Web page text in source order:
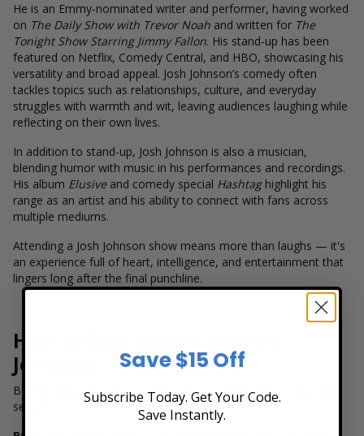
He is an Emmy-nominated writer and performer, having worked
on The Daily Show with Trevor Noah and written for The
Tonight Show Starring Jimmy Fallon. His stand-up has been
featured on Netflix, Comedy Central, and HBO, showcasing his
versatility and broad appeal. Josh Johnson’s comedy often
tackles topics such as relationships, culture, and everyday
struggles with warmth and wit, leaving audiences laughing while
reflecting on their own lives.
In addition to stand-up, Josh Johnson is also a musician,
blending humor with music in his performances and recordings.
His album Elusiveand comedy special Hashtaghighlight his
range as an artist and his ability to connect with fans across
multiple mediums.
Attending a Josh Johnson show means more than laughs — it's
an experience full of heart, intelligence, and entertainment that
lingers long after the final punchline.
How to Buy Tickets to Josh
Johnson
Buying tickets with Box Office Ticket Sales is simple, fast, and
secure.
Save $15 Off
Subscribe Today. Get Your Code.
Save Instantly.